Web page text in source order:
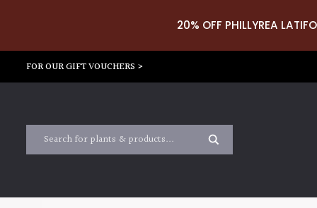
20% OFF PHILLYREA
FOR OUR GIFT VOUCHERS >